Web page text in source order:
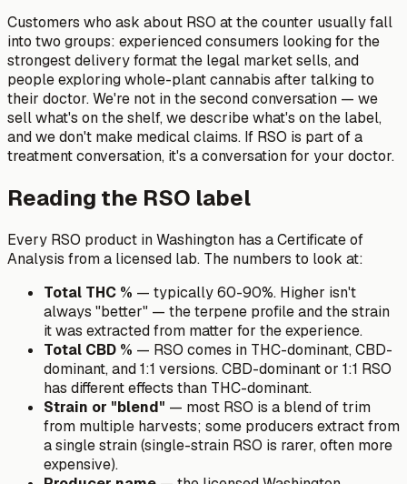
Customers who ask about RSO at the counter usually fall
into two groups: experienced consumers looking for the
strongest delivery format the legal market sells, and
people exploring whole-plant cannabis after talking to
their doctor. We're not in the second conversation — we
sell what's on the shelf, we describe what's on the label,
and we don't make medical claims. If RSO is part of a
treatment conversation, it's a conversation for your doctor.
Reading the RSO label
Every RSO product in Washington has a Certificate of
Analysis from a licensed lab. The numbers to look at:
Total THC % — typically 60-90%. Higher isn't
always "better" — the terpene profile and the strain
it was extracted from matter for the experience.
Total CBD % — RSO comes in THC-dominant, CBD-
dominant, and 1:1 versions. CBD-dominant or 1:1 RSO
has different effects than THC-dominant.
Strain or "blend" — most RSO is a blend of trim
from multiple harvests; some producers extract from
a single strain (single-strain RSO is rarer, often more
expensive).